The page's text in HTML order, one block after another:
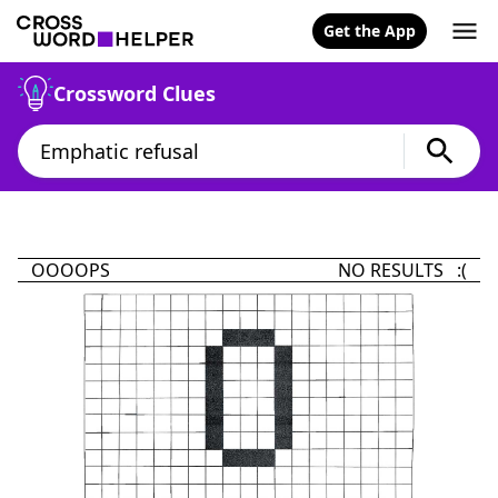
Get the App
Crossword Clues
OOOOPS NO RESULTS :(